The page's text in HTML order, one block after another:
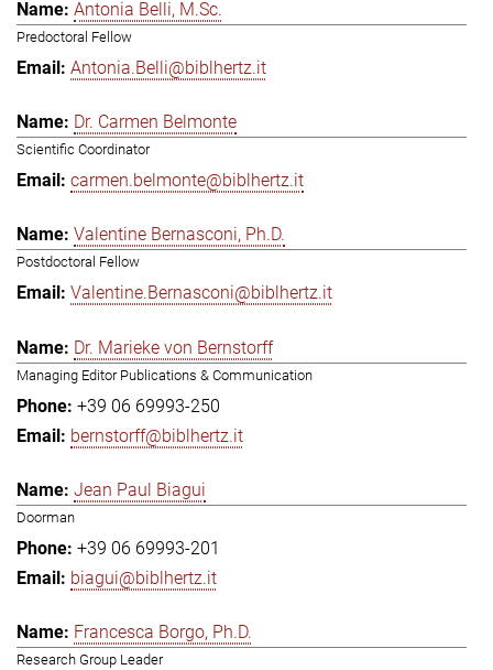
Antonia Belli, M.Sc.
Predoctoral Fellow
Antonia.Belli@biblhertz.it
Dr. Carmen Belmonte
Scientific Coordinator
carmen.belmonte@biblhertz.it
Valentine Bernasconi, Ph.D.
Postdoctoral Fellow
Valentine.Bernasconi@biblhertz.it
Dr. Marieke von Bernstorff
Managing Editor Publications & Communication
+39 06 69993-250
bernstorff@biblhertz.it
Jean Paul Biagui
Doorman
+39 06 69993-201
biagui@biblhertz.it
Francesca Borgo, Ph.D.
Research Group Leader